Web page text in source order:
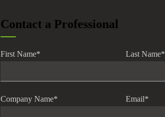
Contact a Professional
First Name* Last Name*
Company Name* Email*